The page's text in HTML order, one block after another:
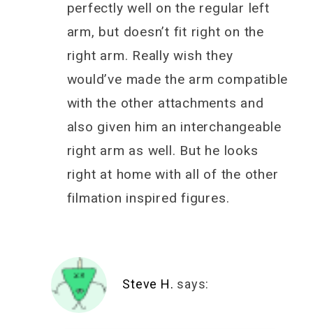
perfectly well on the regular left
arm, but doesn’t fit right on the
right arm. Really wish they
would’ve made the arm compatible
with the other attachments and
also given him an interchangeable
right arm as well. But he looks
right at home with all of the other
filmation inspired figures.
Steve H. says: